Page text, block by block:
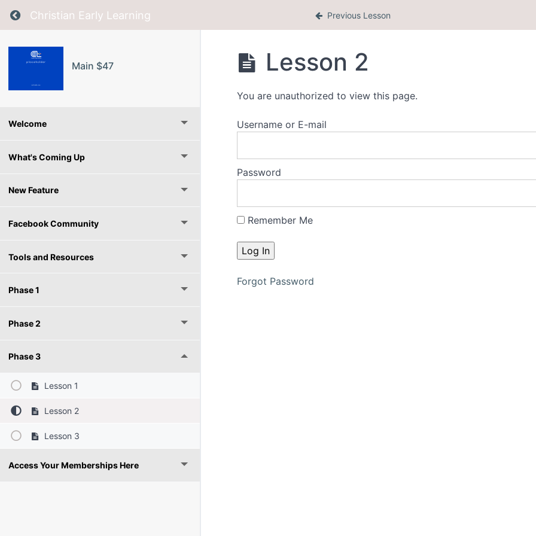
Return to course: Main $47
Christian Early Learning Previous Lesson
Main $47
Welcome
What's Coming Up
New Feature
Facebook Community
Tools and Resources
Phase 1
Phase 2
Phase 3
Lesson 1
Lesson 2
Lesson 3
Access Your Memberships Here
Lesson 2
You are unauthorized to view this page.
Username or E-mail
Password
Remember Me
Forgot Password